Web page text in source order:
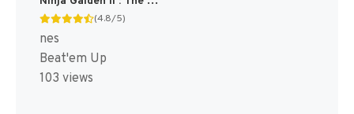
(4.8/5)
nes
Beat'em Up
103 views